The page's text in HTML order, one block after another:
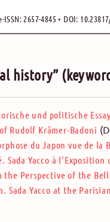
ISSN: 2657-4845 • DOI:
history”
und politische
Rudolf Krämer-Badoni
du Japon vue de la
Yacco à l’Exposition
the Perspective of the
Sada Yacco at the